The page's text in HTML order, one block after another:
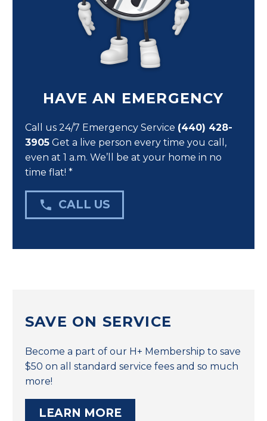
HAVE AN EMERGENCY
Call us 24/7 Emergency Service (440) 428-
3905 Get a live person every time you call,
even at 1 a.m. We’ll be at your home in no
time flat! *
 CALL US
SAVE ON SERVICE
Become a part of our H+ Membership to save
$50 on all standard service fees and so much
more!
LEARN MORE